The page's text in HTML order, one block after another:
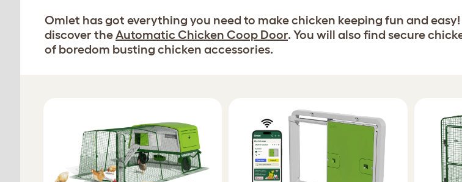
Omlet has got everything you need to make chicken keeping fun and
discover theAutomatic Chicken Coop Door. You will also find secure
of boredom busting chicken accessories.